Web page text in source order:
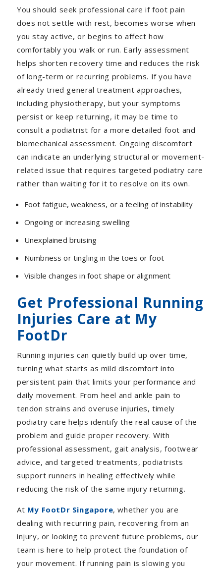
You should seek professional care if foot pain
does not settle with rest, becomes worse when
you stay active, or begins to affect how
comfortably you walk or run. Early assessment
helps shorten recovery time and reduces the risk
of long-term or recurring problems. If you have
already tried general treatment approaches,
including physiotherapy, but your symptoms
persist or keep returning, it may be time to
consult a podiatrist for a more detailed foot and
biomechanical assessment. Ongoing discomfort
can indicate an underlying structural or movement-
related issue that requires targeted podiatry care
rather than waiting for it to resolve on its own.
Foot fatigue, weakness, or a feeling of instability
Ongoing or increasing swelling
Unexplained bruising
Numbness or tingling in the toes or foot
Visible changes in foot shape or alignment
Get Professional Running
Injuries Care at My
FootDr
Running injuries can quietly build up over time,
turning what starts as mild discomfort into
persistent pain that limits your performance and
daily movement. From heel and ankle pain to
tendon strains and overuse injuries, timely
podiatry care helps identify the real cause of the
problem and guide proper recovery. With
professional assessment, gait analysis, footwear
advice, and targeted treatments, podiatrists
support runners in healing effectively while
reducing the risk of the same injury returning.
At My FootDr Singapore, whether you are
dealing with recurring pain, recovering from an
injury, or looking to prevent future problems, our
team is here to help protect the foundation of
your movement. If running pain is slowing you